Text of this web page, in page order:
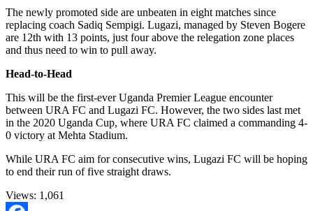
The newly promoted side are unbeaten in eight matches since
replacing coach Sadiq Sempigi. Lugazi, managed by Steven Bogere
are 12th with 13 points, just four above the relegation zone places
and thus need to win to pull away.
Head-to-Head
This will be the first-ever Uganda Premier League encounter
between URA FC and Lugazi FC. However, the two sides last met
in the 2020 Uganda Cup, where URA FC claimed a commanding 4-
0 victory at Mehta Stadium.
While URA FC aim for consecutive wins, Lugazi FC will be hoping
to end their run of five straight draws.
Views: 1,061